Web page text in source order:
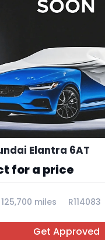
Elantra 6AT
for a price
125,700 miles R114083
Get Approved